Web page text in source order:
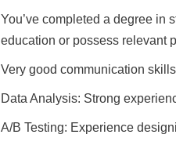
You’ve completed a degree in
education or possess relevant
Very good communication
Data Analysis: Strong
A/B Testing: Experience